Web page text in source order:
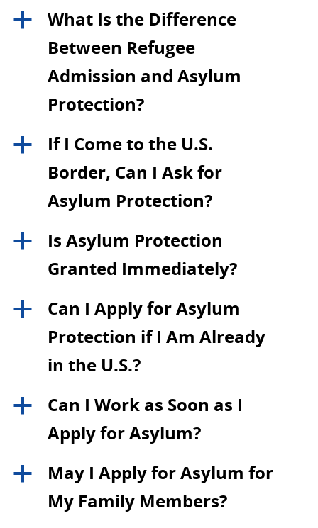
a
What Is the Difference
Between Refugee
Admission and Asylum
Protection?
a
If I Come to the U.S.
Border, Can I Ask for
Asylum Protection?
a
Is Asylum Protection
Granted Immediately?
a
Can I Apply for Asylum
Protection if I Am Already
in the U.S.?
a
Can I Work as Soon as I
Apply for Asylum?
a
May I Apply for Asylum for
My Family Members?